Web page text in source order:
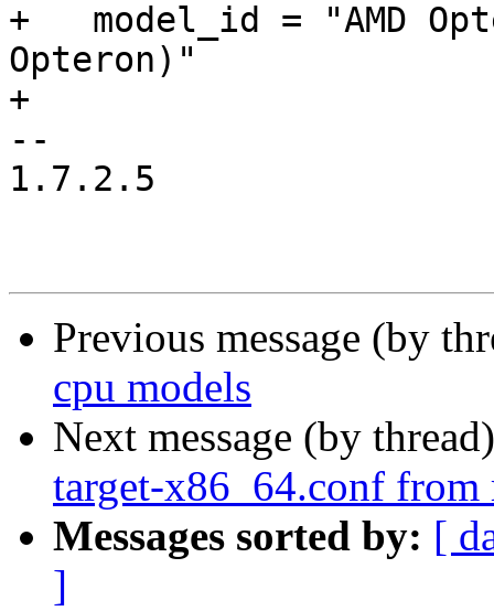
+   model_id = "AMD
Opteron)"
+
--
1.7.2.5
Previous message (by
cpu models
Next message (by
target-x86_64.conf from
Messages sorted by: [
]